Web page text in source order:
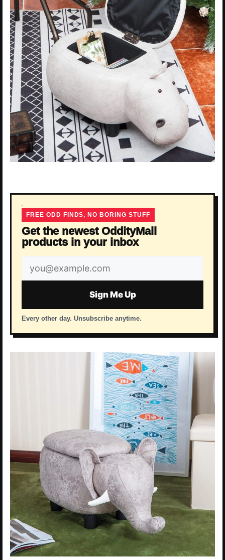
FREE ODD FINDS, NO BORING STUFF
Get the newest OddityMall
products in your inbox
Email
address
Sign Me Up
Every other day. Unsubscribe anytime.